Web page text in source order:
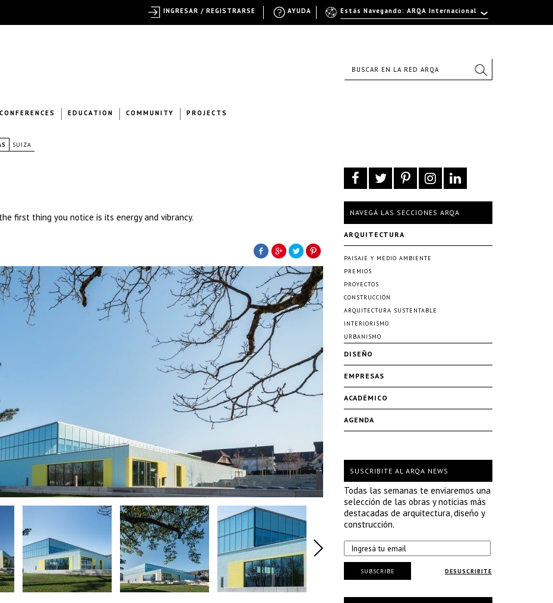
CONFERENCES EDUCATION COMMUNITY PROJECTS
SUIZA
first thing you notice is its energy and vibrancy. NAVEGÁ LAS SECCIONES ARQA
ARQUITECTURA
PAISAJE Y MEDIO AMBIENTE
PREMIOS
PROYECTOS
CONSTRUCCIÓN
ARQUITECTURA SUSTENTABLE
INTERIORISMO
URBANISMO
DISEÑO
EMPRESAS
ACADÉMICO
AGENDA
SUSCRIBITE AL ARQA NEWS
Todas las semanas te enviaremos una
selección de las obras y noticias más
destacadas de arquitectura, diseño y
construcción.
DESUSCRIBITE
SUBSCRIBE
Estás Navegando: ARQA Internacional
AYUDA
INGRESAR / REGISTRARSE